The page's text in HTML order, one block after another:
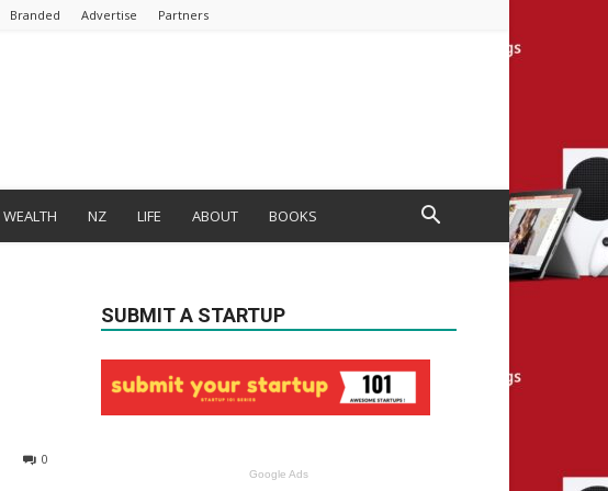
Branded Advertise Partners
WEALTH NZ LIFE ABOUT BOOKS
0
SUBMIT A STARTUP
Google Ads